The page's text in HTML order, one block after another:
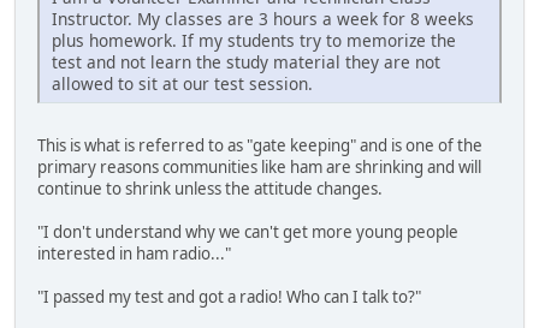
Instructor. My classes are 3 hours a week for 8 weeks
plus homework. If my students try to memorize the
test and not learn the study material they are not
allowed to sit at our test session.
This is what is referred to as "gate keeping" and is one of the
primary reasons communities like ham are shrinking and will
continue to shrink unless the attitude changes.
"I don't understand why we can't get more young people
interested in ham radio..."
"I passed my test and got a radio! Who can I talk to?"